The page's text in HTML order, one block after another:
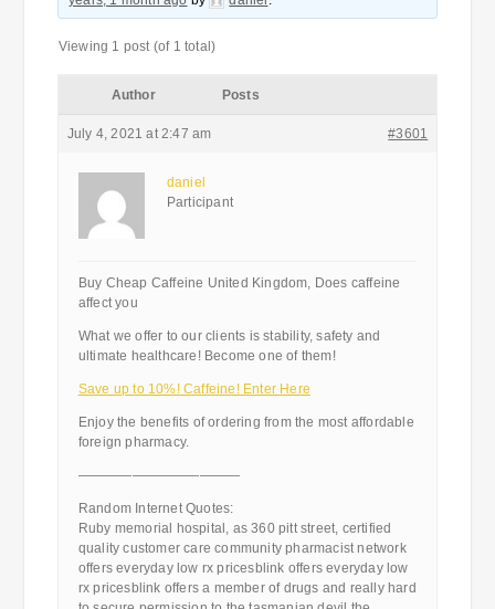
Viewing 1 post (of 1 total)
Author Posts
July 4, 2021 at 2:47 am #3601
daniel
Participant
Buy Cheap Caffeine United Kingdom, Does caffeine
affect you
What we offer to our clients is stability, safety and
ultimate healthcare! Become one of them!
Save up to 10%! Caffeine! Enter Here
Enjoy the benefits of ordering from the most affordable
foreign pharmacy.
————————————
Random Internet Quotes:
Ruby memorial hospital, as 360 pitt street, certified
quality customer care community pharmacist network
offers everyday low rx pricesblink offers everyday low
rx pricesblink offers a member of drugs and really hard